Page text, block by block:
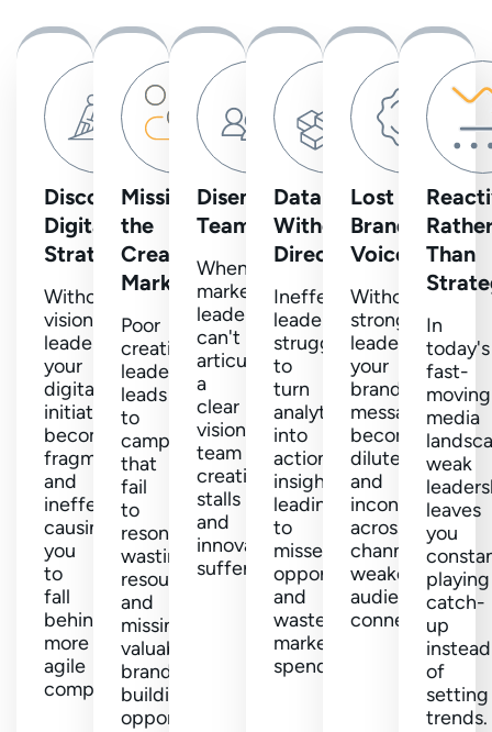
Disconnected
Digital
Strategy
Without
visionary
leaders,
your
digital
initiatives
become
fragmented
and
ineffective,
causing
you
to
fall
behind
more
agile
competitors.
Missing
the
Creative
Mark
Poor
creative
leadership
leads
to
campaigns
that
fail
to
resonate,
wasting
resources
and
missing
valuable
brand-
building
opportunities.
Disengaged
Teams
When
marketing
leaders
can't
articulate
a
clear
vision,
team
creativity
stalls
and
innovation
suffers.
Data
Without
Direction
Ineffective
leaders
struggle
to
turn
analytics
into
actionable
insights,
leading
to
missed
opportunities
and
wasted
marketing
spend.
Lost
Brand
Voice
Without
strong
leadership,
your
brand
message
becomes
diluted
and
inconsistent
across
channels,
weakening
audience
connections.
Than
In
today's
fast-
moving
media
weak
leaves
you
playing
catch-
up
instead
of
setting
trends.